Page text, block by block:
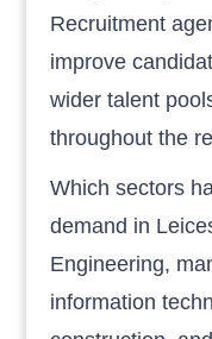
Recruitment
improve
wider talent
throughout the
Which sectors
demand in
Engineering,
information